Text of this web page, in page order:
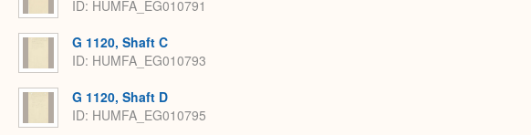
ID: HUMFA_EG010791
G 1120, Shaft C
ID: HUMFA_EG010793
G 1120, Shaft D
ID: HUMFA_EG010795